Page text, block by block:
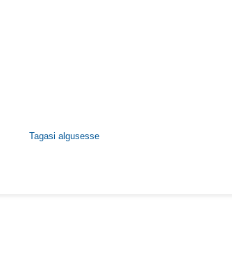
Tagasi algusesse